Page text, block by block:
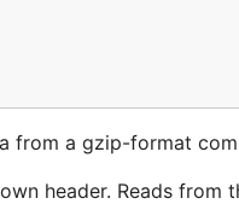
from a gzip-format
header. Reads from